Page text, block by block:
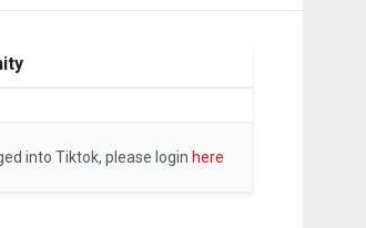
into Tiktok, please login here